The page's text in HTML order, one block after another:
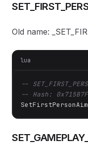
Old name:
lua
--
-- Hash: